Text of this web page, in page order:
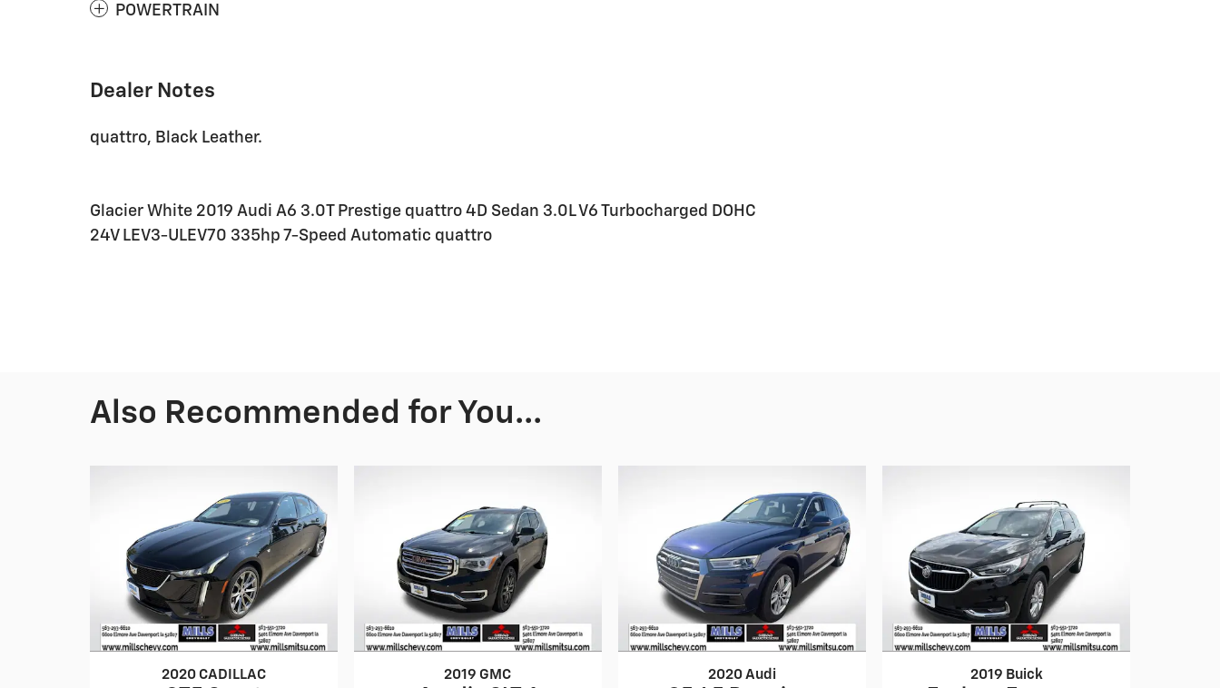
POWERTRAIN
Dealer Notes
quattro, Black Leather.
Glacier White 2019 Audi A6 3.0T Prestige quattro 4D Sedan 3.0L V6 Turbocharged DOHC
24V LEV3-ULEV70 335hp 7-Speed Automatic quattro
Also Recommended for You...
2020 CADILLAC 2019 GMC 2020 Audi 2019 Buick